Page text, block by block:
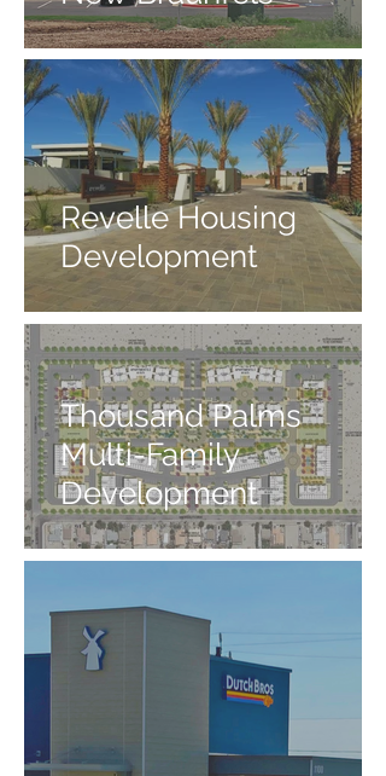
Revelle Housing
Development
Thousand Palms
Multi-Family
Development